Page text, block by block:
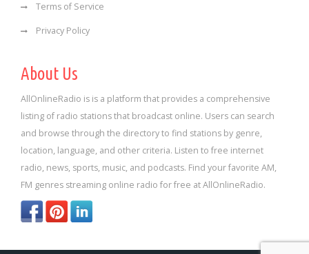
Terms of Service
Privacy Policy
About Us
AllOnlineRadio is is a platform that provides a comprehensive
listing of radio stations that broadcast online. Users can search
and browse through the directory to find stations by genre,
location, language, and other criteria. Listen to free internet
radio, news, sports, music, and podcasts. Find your favorite AM,
FM genres streaming online radio for free at AllOnlineRadio.